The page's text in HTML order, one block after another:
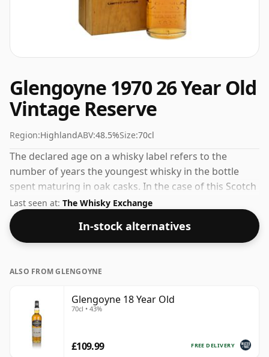
Glengoyne 1970 26 Year Old
Vintage Reserve
Region:HighlandABV:48.5%Size:70cl
The declared age on a whisky label refers to the
number of years the youngest whisky in the bottle
spent maturing in oak casks. In the case of this Scotch
Whisky from Glengoyne that is 26 years. Fans of
higher strength whiskies will not be disappointed by
this bottling which comes at 48.5% ABV.
Last seen at: The Whisky Exchange
In-stock alternatives
ALSO FROM GLENGOYNE
Glengoyne 18 Year Old
70cl • 43%
FREE DELIVERY
£109.99